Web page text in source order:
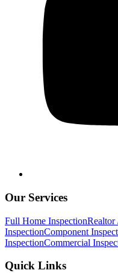
Our Services
Full Home InspectionRealtor
InspectionComponent
InspectionCommercial
Quick Links